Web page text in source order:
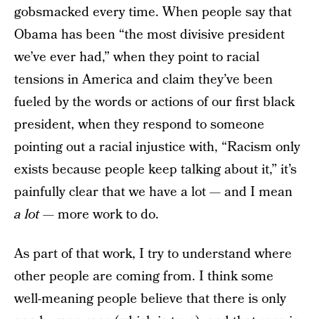
gobsmacked every time. When people say that
Obama has been “the most divisive president
we’ve ever had,” when they point to racial
tensions in America and claim they’ve been
fueled by the words or actions of our first black
president, when they respond to someone
pointing out a racial injustice with, “Racism only
exists because people keep talking about it,” it’s
painfully clear that we have a lot — and I mean
a lot— more work to do.
As part of that work, I try to understand where
other people are coming from. I think some
well-meaning people believe that there is only